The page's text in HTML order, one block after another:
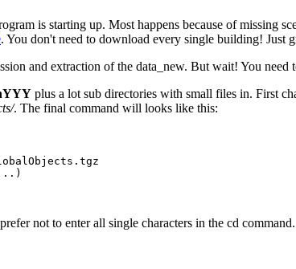
is starting up. Most happens because of missing
. You don't need to download every single building! Just
and extraction of the data_new. But wait! You
plus a lot sub directories with small files in. First
. The final command will looks like this:
not to enter all single characters in the cd command.